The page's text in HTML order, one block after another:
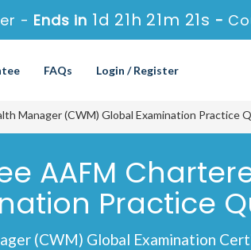
- Ends in 1d 21h 21m 20s -
FAQs Login / Register
Manager (CWM) Global Examination Practice
AAFM
Practice
(CWM) Global Examination